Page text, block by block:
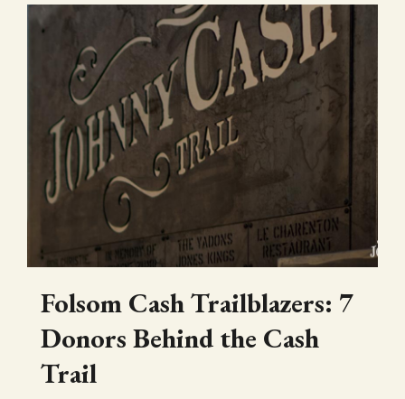
Folsom Cash Trailblazers: 7
Donors Behind the Cash
Trail